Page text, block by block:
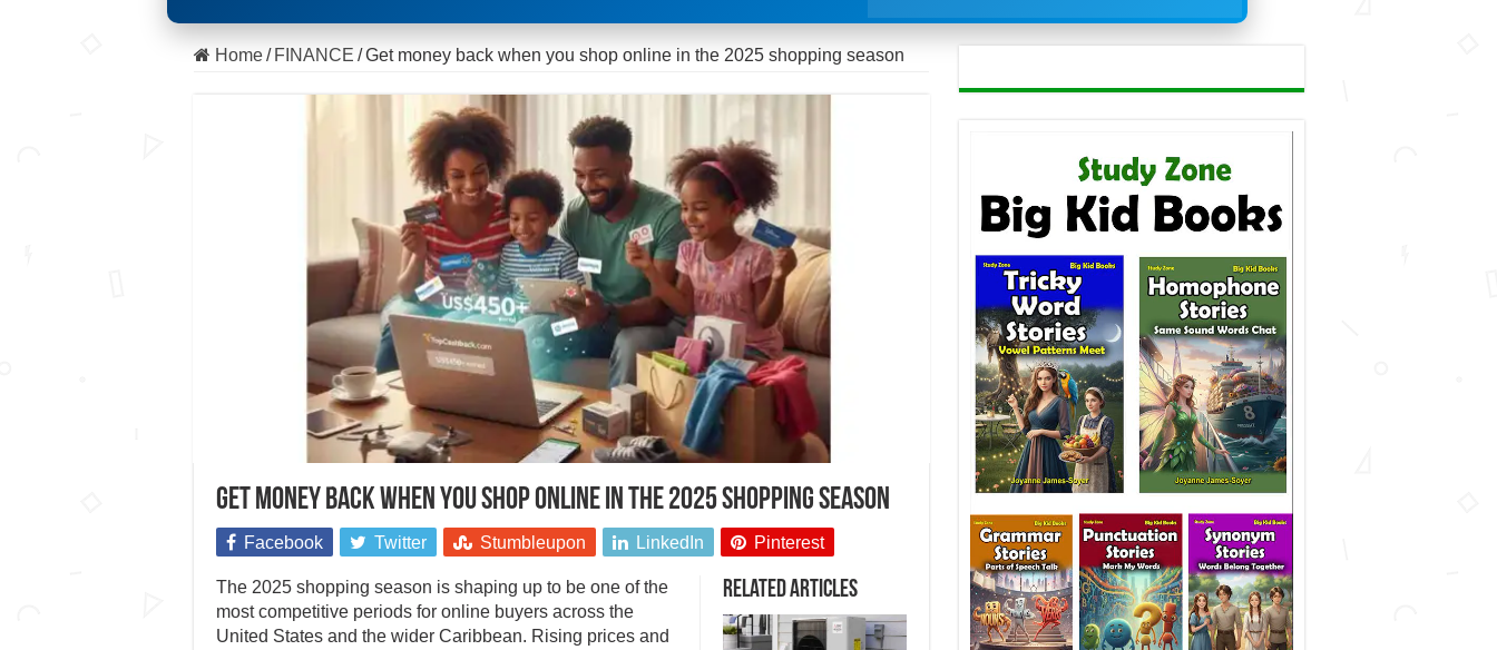
Home / FINANCE / Get money back when you shop online in the 2025 shopping season
Get money back when you shop online in the 2025 shopping season
Facebook Twitter Stumbleupon LinkedIn Pinterest
Related Articles
The 2025 shopping season is shaping up to be one of the
most competitive periods for online buyers across the
United States and the wider Caribbean. Rising prices and